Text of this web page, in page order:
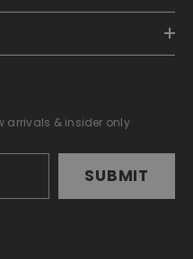
arrivals & insider only
SUBMIT